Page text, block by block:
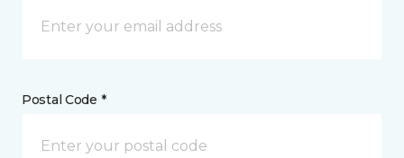
Postal Code *